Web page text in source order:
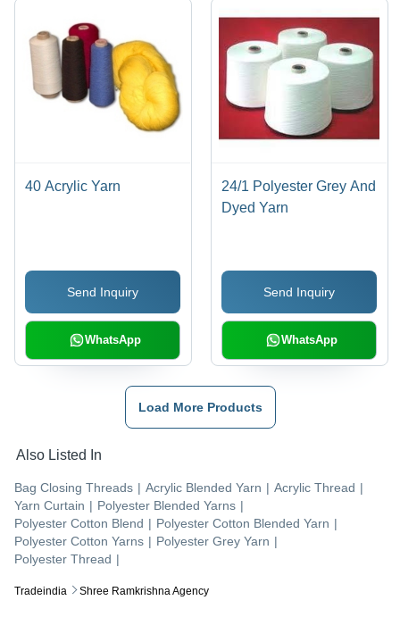
Tradeindia Shree Ramkrishna Agency
40 Acrylic Yarn
Send Inquiry
WhatsApp
24/1 Polyester Grey And
Dyed Yarn
Send Inquiry
WhatsApp
Load More Products
Also Listed In
Bag Closing Threads | Acrylic Blended Yarn | Acrylic Thread |
Yarn Curtain | Polyester Blended Yarns |
Polyester Cotton Blend | Polyester Cotton Blended Yarn |
Polyester Cotton Yarns | Polyester Grey Yarn |
Polyester Thread |